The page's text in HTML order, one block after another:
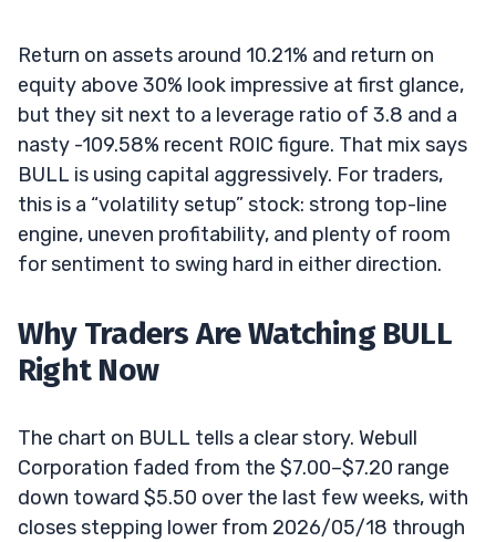
Return on assets around 10.21% and return on
equity above 30% look impressive at first glance,
but they sit next to a leverage ratio of 3.8 and a
nasty -109.58% recent ROIC figure. That mix says
BULL is using capital aggressively. For traders,
this is a “volatility setup” stock: strong top-line
engine, uneven profitability, and plenty of room
for sentiment to swing hard in either direction.
Why Traders Are Watching BULL
Right Now
The chart on BULL tells a clear story. Webull
Corporation faded from the $7.00–$7.20 range
down toward $5.50 over the last few weeks, with
closes stepping lower from 2026/05/18 through